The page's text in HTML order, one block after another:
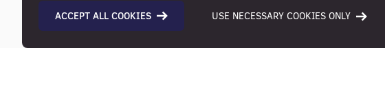
ACCEPT ALL COOKIES USE NECESSARY COOKIES ONLY